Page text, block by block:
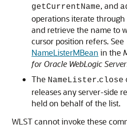
getCurrentName, and
operations iterate
and retrieve the name to
cursor position refers. See
NameListerMBean in the
for Oracle WebLogic Server
The NameLister.close
releases any server-side
held on behalf of the list.
WLST cannot invoke these